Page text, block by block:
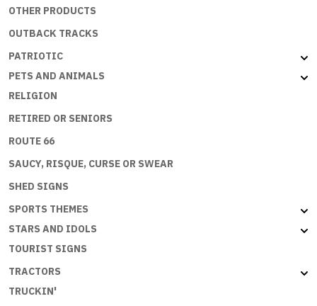
OTHER PRODUCTS
OUTBACK TRACKS
PATRIOTIC
PETS AND ANIMALS
RELIGION
RETIRED OR SENIORS
ROUTE 66
SAUCY, RISQUE, CURSE OR SWEAR
SHED SIGNS
SPORTS THEMES
STARS AND IDOLS
TOURIST SIGNS
TRACTORS
TRUCKIN'